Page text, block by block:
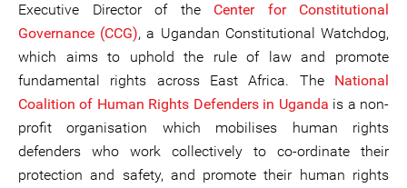
Executive Director of the Center for Constitutional
Governance (CCG), a Ugandan Constitutional Watchdog,
which aims to uphold the rule of law and promote
fundamental rights across East Africa. The National
Coalitionof Human Rights Defenders in Uganda is a non-
profit organisation which mobilises human rights
defenders who work collectively to co-ordinate their
protection and safety, and promote their human rights